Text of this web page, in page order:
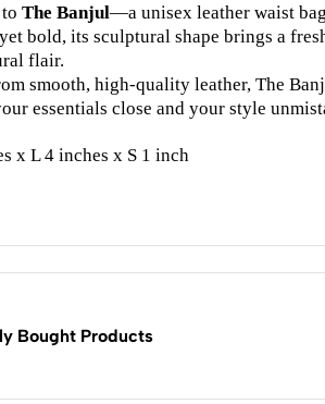
The Banjul—a unisex leather waist
bold, its sculptural shape brings a
flair.
smooth, high-quality leather, The
essentials close and your style
x L 4 inches x S 1 inch
Bought Products